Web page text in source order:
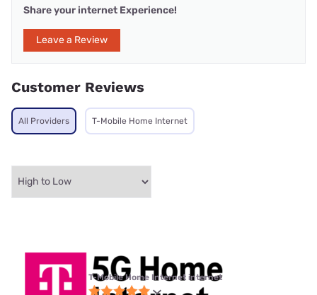
Share your internet Experience!
Leave a Review
Customer Reviews
All Providers T-Mobile Home Internet
T-Mobile Home Internet internet